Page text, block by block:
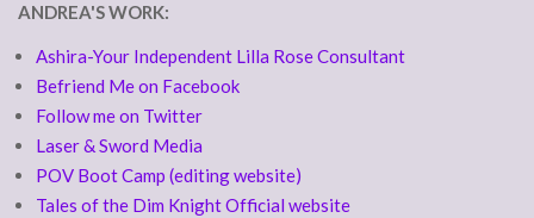
ANDREA'S WORK:
Ashira-Your Independent Lilla Rose Consultant
Befriend Me on Facebook
Follow me on Twitter
Laser & Sword Media
POV Boot Camp (editing website)
Tales of the Dim Knight Official website